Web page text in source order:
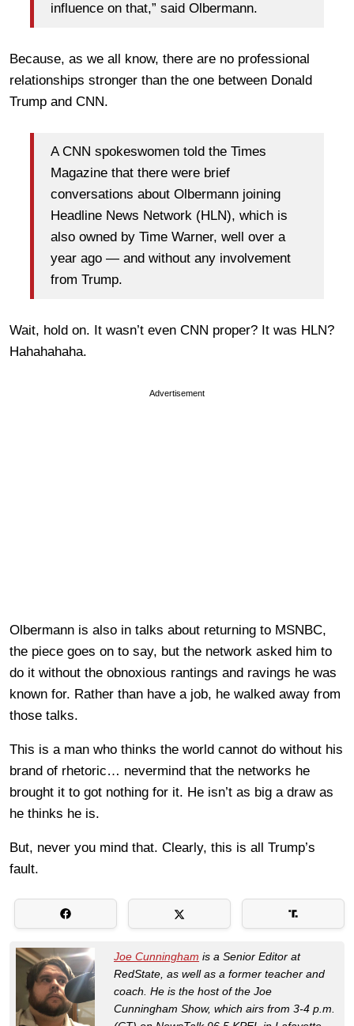
influence on that,” said Olbermann.
Because, as we all know, there are no professional
relationships stronger than the one between Donald
Trump and CNN.
A CNN spokeswomen told the Times
Magazine that there were brief
conversations about Olbermann joining
Headline News Network (HLN), which is
also owned by Time Warner, well over a
year ago — and without any involvement
from Trump.
Wait, hold on. It wasn’t even CNN proper? It was HLN?
Hahahahaha.
Advertisement
Olbermann is also in talks about returning to MSNBC,
the piece goes on to say, but the network asked him to
do it without the obnoxious rantings and ravings he was
known for. Rather than have a job, he walked away from
those talks.
This is a man who thinks the world cannot do without his
brand of rhetoric… nevermind that the networks he
brought it to got nothing for it. He isn’t as big a draw as
he thinks he is.
But, never you mind that. Clearly, this is all Trump’s
fault.
Joe Cunningham is a Senior Editor at
RedState, as well as a former teacher and
coach. He is the host of the Joe
Cunningham Show, which airs from 3-4 p.m.